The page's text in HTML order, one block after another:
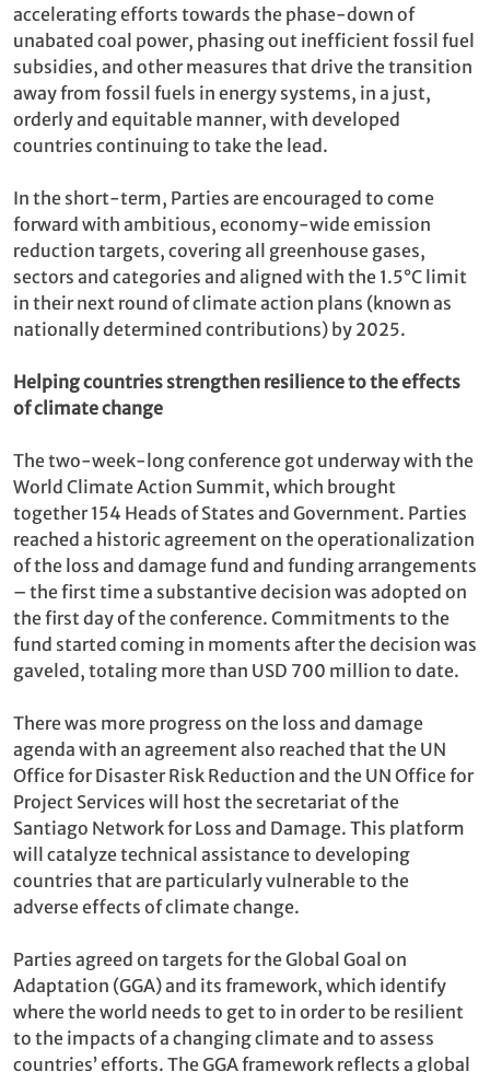
accelerating efforts towards the phase-down of
unabated coal power, phasing out inefficient fossil fuel
subsidies, and other measures that drive the transition
away from fossil fuels in energy systems, in a just,
orderly and equitable manner, with developed
countries continuing to take the lead.
In the short-term, Parties are encouraged to come
forward with ambitious, economy-wide emission
reduction targets, covering all greenhouse gases,
sectors and categories and aligned with the 1.5°C limit
in their next round of climate action plans (known as
nationally determined contributions) by 2025.
Helping countries strengthen resilience to the effects
of climate change
The two-week-long conference got underway with the
World Climate Action Summit, which brought
together 154 Heads of States and Government. Parties
reached a historic agreement on the operationalization
of the loss and damage fund and funding arrangements
– the first time a substantive decision was adopted on
the first day of the conference. Commitments to the
fund started coming in moments after the decision was
gaveled, totaling more than USD 700 million to date.
There was more progress on the loss and damage
agenda with an agreement also reached that the UN
Office for Disaster Risk Reduction and the UN Office for
Project Services will host the secretariat of the
Santiago Network for Loss and Damage. This platform
will catalyze technical assistance to developing
countries that are particularly vulnerable to the
adverse effects of climate change.
Parties agreed on targets for the Global Goal on
Adaptation (GGA) and its framework, which identify
where the world needs to get to in order to be resilient
to the impacts of a changing climate and to assess
countries’ efforts. The GGA framework reflects a global